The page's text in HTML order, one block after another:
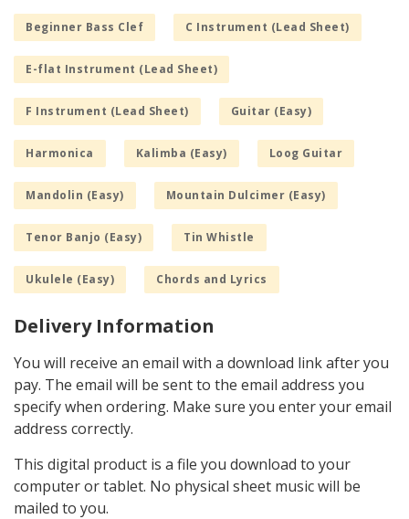
Beginner Bass Clef C Instrument (Lead Sheet)
E-flat Instrument (Lead Sheet)
F Instrument (Lead Sheet) Guitar (Easy)
Harmonica Kalimba (Easy) Loog Guitar
Mandolin (Easy) Mountain Dulcimer (Easy)
Tenor Banjo (Easy) Tin Whistle
Ukulele (Easy) Chords and Lyrics
Delivery Information
You will receive an email with a download link after you
pay. The email will be sent to the email address you
specify when ordering. Make sure you enter your email
address correctly.
This digital product is a file you download to your
computer or tablet. No physical sheet music will be
mailed to you.